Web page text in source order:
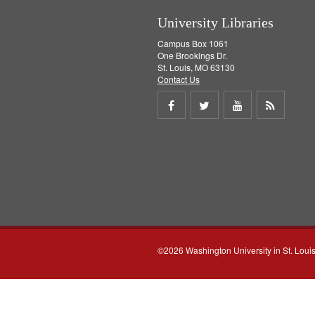
University Libraries
Campus Box 1061
One Brookings Dr.
St. Louis, MO 63130
Contact Us
Share
Share
Share
©2026 Washington University in St. Louis